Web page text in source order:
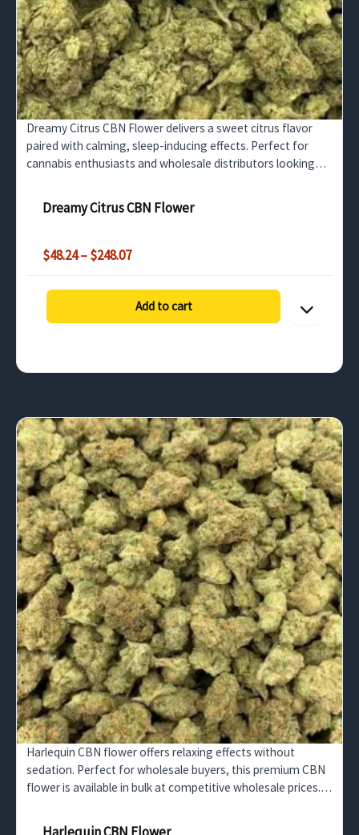
Dreamy Citrus CBN Flower delivers a sweet citrus flavor
paired with calming, sleep-inducing effects. Perfect for
cannabis enthusiasts and wholesale distributors looking
Add to cart
Dreamy Citrus CBN Flower
$48.24–$248.07Price
$48.24
through
$248.07
Harlequin CBN flower offers relaxing effects without
sedation. Perfect for wholesale buyers, this premium CBN
flower is available in bulk at competitive wholesale prices.